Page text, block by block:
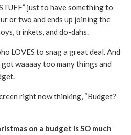
just to have something to
or two and ends up joining the
trinkets, and do-dahs.
LOVES to snag a great deal. And
waaaay too many things and
right now thinking, “Budget?
on a budget is SO much